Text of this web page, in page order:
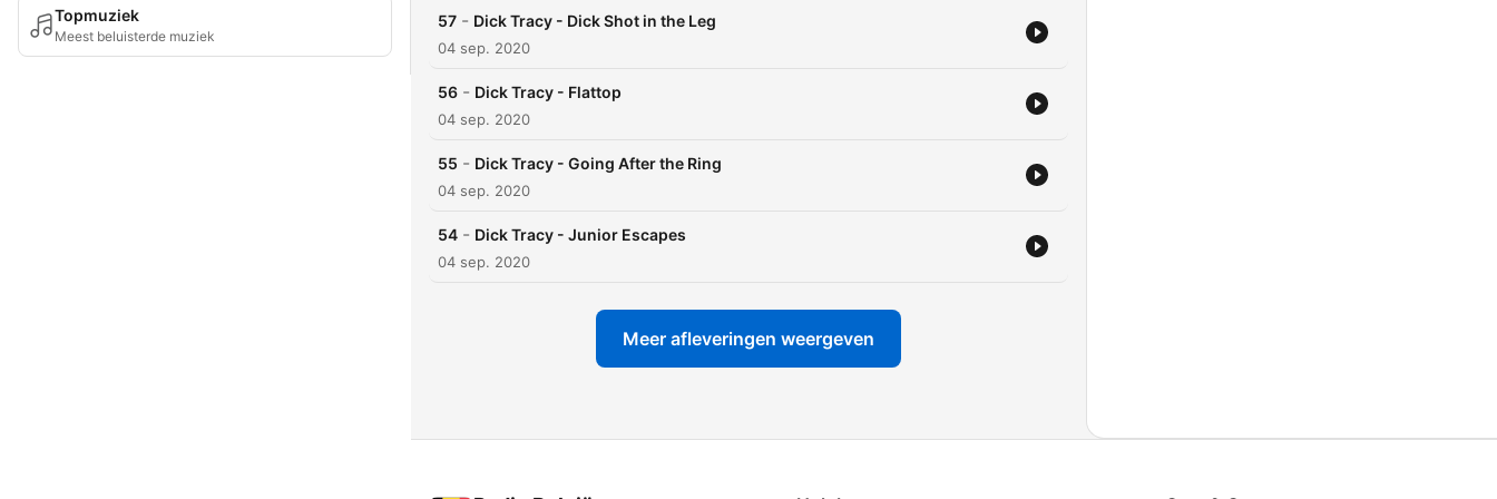
Topmuziek
Meest beluisterde muziek
57 - Dick Tracy - Dick Shot in the Leg
04 sep. 2020
56 - Dick Tracy - Flattop
04 sep. 2020
55 - Dick Tracy - Going After the Ring
04 sep. 2020
54 - Dick Tracy - Junior Escapes
04 sep. 2020
Meer afleveringen weergeven